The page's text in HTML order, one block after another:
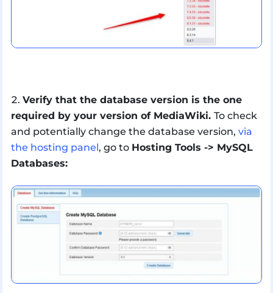
Verify that the database version is the one
required by your version of MediaWiki. To check
and potentially change the database version, via
the hosting panel, go to Hosting Tools -> MySQL
Databases: